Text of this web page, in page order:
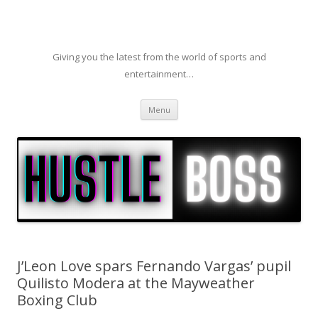
Giving you the latest from the world of sports and
entertainment…
Menu Skip to content
J’Leon Love spars Fernando Vargas’ pupil
Quilisto Modera at the Mayweather
Boxing Club